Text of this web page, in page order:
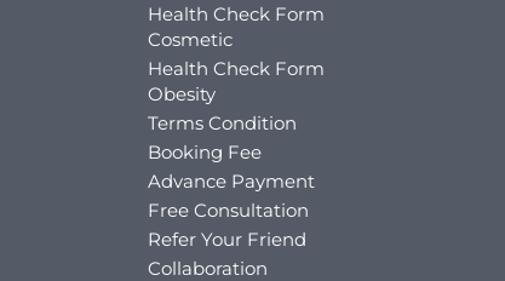
Health Check Form
Cosmetic
Health Check Form
Obesity
Terms Condition
Booking Fee
Advance Payment
Free Consultation
Refer Your Friend
Collaboration